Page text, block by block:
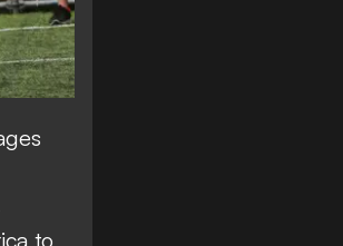
to